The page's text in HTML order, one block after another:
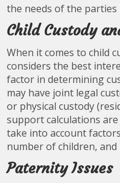
the needs of the parties
Child Custody
When it comes to child
considers the best
factor in determining
may have joint legal
or physical custody
support calculations
take into account
number of children,
Paternity Issues